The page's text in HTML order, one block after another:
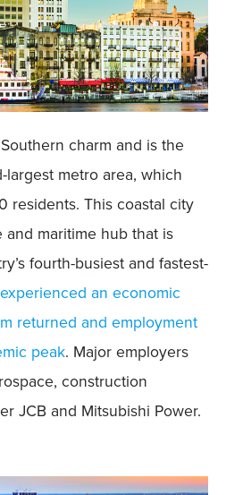
charm and is the
largest metro area, which
residents. This coastal city
and maritime hub that is
fourth-busiest and fastest-
an economic
returned and employment
peak. Major employers
construction
JCB and Mitsubishi Power.